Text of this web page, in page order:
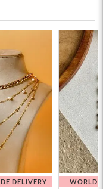
DELIVERY